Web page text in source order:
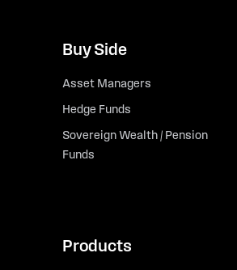
Buy Side
Asset Managers
Hedge Funds
Sovereign Wealth / Pension
Funds
Products